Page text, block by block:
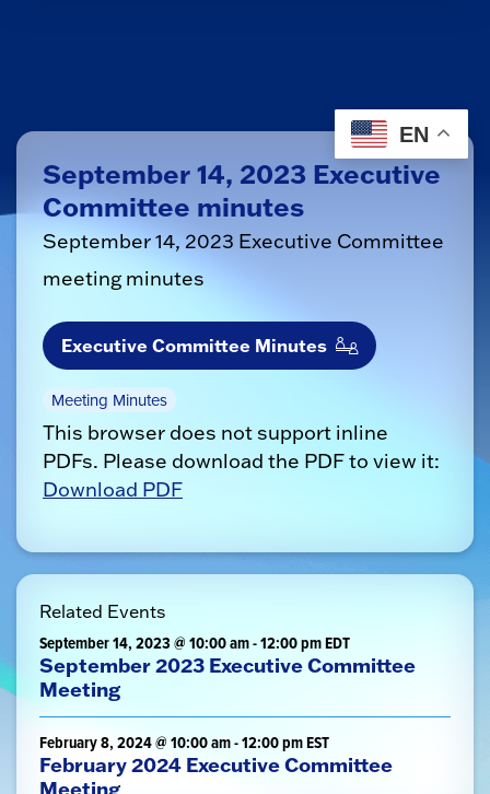
September 14, 2023 Executive
Committee minutes
September 14, 2023 Executive Committee
meeting minutes
Executive Committee Minutes
Meeting Minutes
This browser does not support inline
PDFs. Please download the PDF to view it:
Download PDF
Related Events
September 14, 2023 @ 10:00 am-12:00 pmEDT
September 2023 Executive Committee
Meeting
February 8, 2024 @ 10:00 am-12:00 pmEST
February 2024 Executive Committee
Meeting
EN